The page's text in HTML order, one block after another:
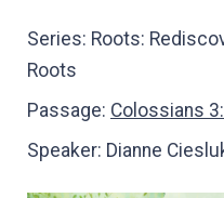
Series: Roots:
Roots
Passage: Colossians
Speaker: Dianne